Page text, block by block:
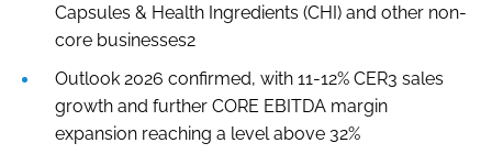
Capsules & Health Ingredients (CHI) and other non-
core businesses2
Outlook 2026 confirmed, with 11-12% CER3 sales
growth and further CORE EBITDA margin
expansion reaching a level above 32%